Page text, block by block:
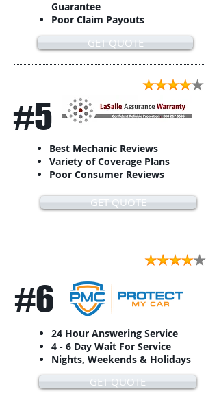
Guarantee
Poor Claim Payouts
GET QUOTE
#5
Best Mechanic Reviews
Variety of Coverage Plans
Poor Consumer Reviews
GET QUOTE
#6
24 Hour Answering Service
4 - 6 Day Wait For Service
Nights, Weekends & Holidays
GET QUOTE